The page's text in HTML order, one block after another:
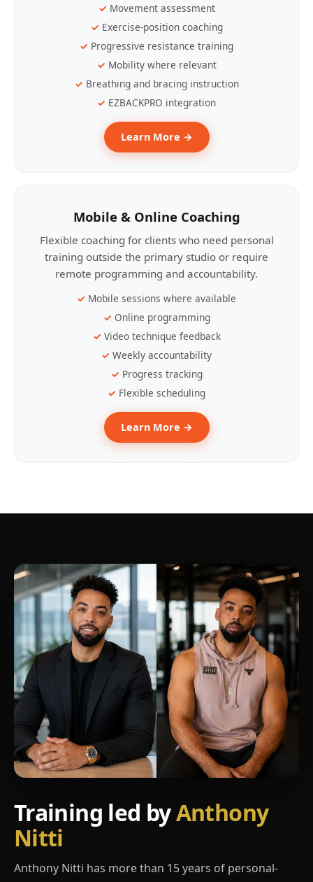
Movement assessment
Exercise-position coaching
Progressive resistance training
Mobility where relevant
Breathing and bracing instruction
EZBACKPRO integration
Learn More →
Mobile & Online Coaching
Flexible coaching for clients who need personal
training outside the primary studio or require
remote programming and accountability.
Mobile sessions where available
Online programming
Video technique feedback
Weekly accountability
Progress tracking
Flexible scheduling
Learn More →
Training led byAnthony
Nitti
Anthony Nitti has more than 15 years of personal-